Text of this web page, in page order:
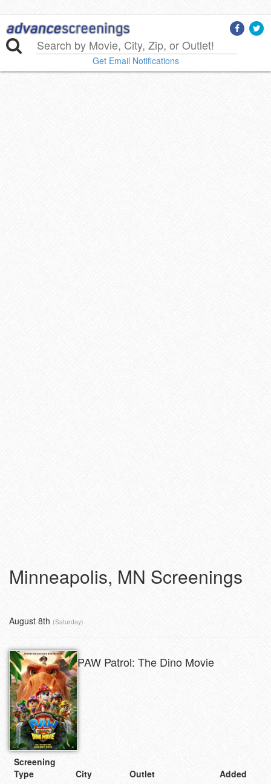
Get Email Notifications
Minneapolis, MN Screenings
August 8th (Saturday)
PAW Patrol: The Dino Movie
Screening
Type
City Outlet
Added